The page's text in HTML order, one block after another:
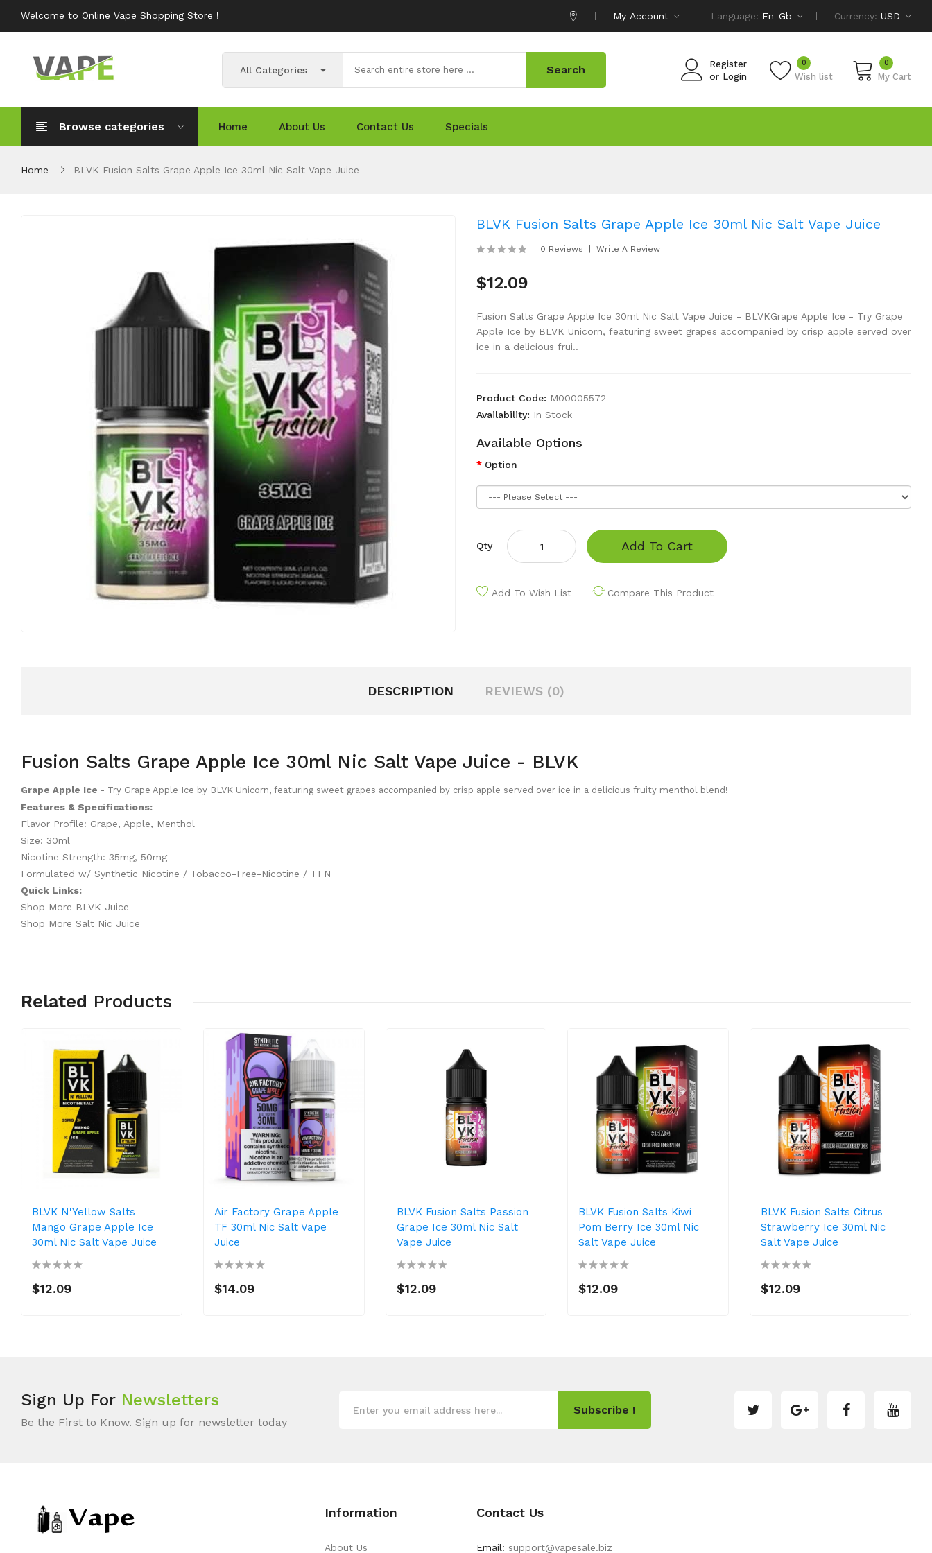
Welcome to Online Vape Shopping Store ! My Account Language: En-Gb Currency: USD
Register
or Login Wish list
0 0
My Cart
All Categories Search
Browse categories Home About Us Contact Us Specials
Home BLVK Fusion Salts Grape Apple Ice 30ml Nic Salt Vape Juice
BLVK Fusion Salts Grape Apple Ice 30ml Nic Salt Vape Juice
0 Reviews Write A Review
$12.09
Fusion Salts Grape Apple Ice 30ml Nic Salt Vape Juice - BLVKGrape Apple Ice - Try Grape
Apple Ice by BLVK Unicorn, featuring sweet grapes accompanied by crisp apple served over
ice in a delicious frui..
Product Code: M00005572
Availability: In Stock
Available Options
Option
Qty Add To Cart
Add To Wish List Compare This Product
DESCRIPTION REVIEWS (0)
Fusion Salts Grape Apple Ice 30ml Nic Salt Vape Juice - BLVK
Grape Apple Ice - Try Grape Apple Ice by BLVK Unicorn, featuring sweet grapes accompanied by crisp apple served over ice in a delicious fruity menthol blend!
Features & Specifications:
Flavor Profile: Grape, Apple, Menthol
Size: 30ml
Nicotine Strength: 35mg, 50mg
Formulated w/ Synthetic Nicotine / Tobacco-Free-Nicotine / TFN
Quick Links:
Shop More BLVK Juice
Shop More Salt Nic Juice
Related Products
BLVK N'Yellow Salts
Mango Grape Apple Ice
30ml Nic Salt Vape Juice
$12.09
Air Factory Grape Apple
TF 30ml Nic Salt Vape
Juice
$14.09
BLVK Fusion Salts Passion
Grape Ice 30ml Nic Salt
Vape Juice
$12.09
BLVK Fusion Salts Kiwi
Pom Berry Ice 30ml Nic
Salt Vape Juice
$12.09
BLVK Fusion Salts Citrus
Strawberry Ice 30ml Nic
Salt Vape Juice
$12.09
Sign Up For Newsletters
Be the First to Know. Sign up for newsletter today
Subscribe !
Information
About Us
Contact Us
Email: support@vapesale.biz